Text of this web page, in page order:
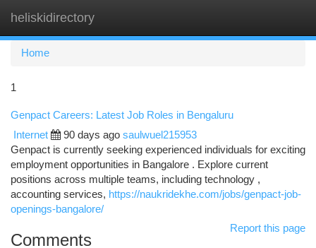
heliskidirectory
Home
1
Genpact Careers: Latest Job Roles in Bengaluru
Internet 90 days ago saulwuel215953
Genpact is currently seeking experienced individuals for exciting
employment opportunities in Bangalore . Explore current
positions across multiple teams, including technology ,
accounting services, https://naukridekhe.com/jobs/genpact-job-
openings-bangalore/
Report this page
Comments